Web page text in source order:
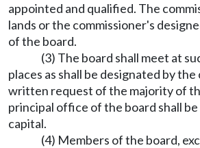
appointed and qualified. The
lands or the commissioner's
of the board.
(3) The board shall meet at
places as shall be designated by
written request of the majority of
principal office of the board shall
capital.
(4) Members of the board,